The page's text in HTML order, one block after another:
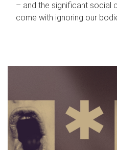
– and the significant social
come with ignoring our